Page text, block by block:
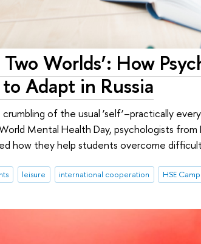
Two Worlds’: How
Adapt in Russia
crumbling of the usual ‘self’–practically
Mental Health Day, psychologists from
how they help students overcome
leisure international cooperation HSE